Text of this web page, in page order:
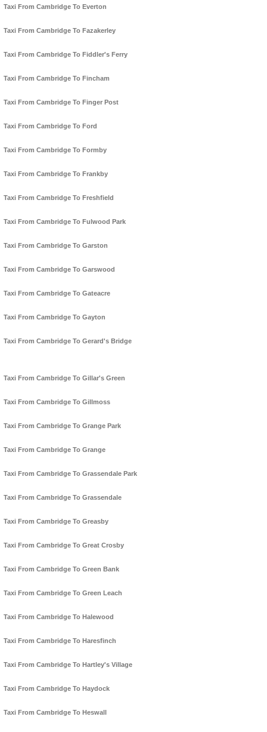
Taxi From Cambridge To Everton
Taxi From Cambridge To Fazakerley
Taxi From Cambridge To Fiddler's Ferry
Taxi From Cambridge To Fincham
Taxi From Cambridge To Finger Post
Taxi From Cambridge To Ford
Taxi From Cambridge To Formby
Taxi From Cambridge To Frankby
Taxi From Cambridge To Freshfield
Taxi From Cambridge To Fulwood Park
Taxi From Cambridge To Garston
Taxi From Cambridge To Garswood
Taxi From Cambridge To Gateacre
Taxi From Cambridge To Gayton
Taxi From Cambridge To Gerard's Bridge
Taxi From Cambridge To Gillar's Green
Taxi From Cambridge To Gillmoss
Taxi From Cambridge To Grange Park
Taxi From Cambridge To Grange
Taxi From Cambridge To Grassendale Park
Taxi From Cambridge To Grassendale
Taxi From Cambridge To Greasby
Taxi From Cambridge To Great Crosby
Taxi From Cambridge To Green Bank
Taxi From Cambridge To Green Leach
Taxi From Cambridge To Halewood
Taxi From Cambridge To Haresfinch
Taxi From Cambridge To Hartley's Village
Taxi From Cambridge To Haydock
Taxi From Cambridge To Heswall